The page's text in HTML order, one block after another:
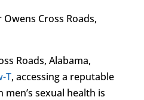
Owens Cross Roads,
Roads, Alabama,
T, accessing a reputable
sexual health is